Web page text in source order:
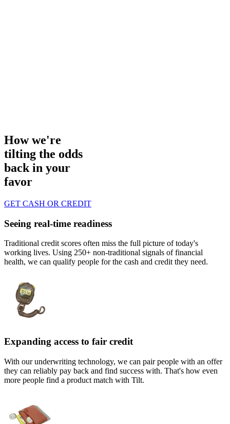
How we're
tilting the odds
back in your
favor
GET CASH OR CREDIT
Seeing real-time readiness
Traditional credit scores often miss the full picture of today's
working lives. Using 250+ non-traditional signals of financial
health, we can qualify people for the cash and credit they need.
Expanding access to fair credit
With our underwriting technology, we can pair people with an offer
they can reliably pay back and find success with. That's how even
more people find a product match with Tilt.